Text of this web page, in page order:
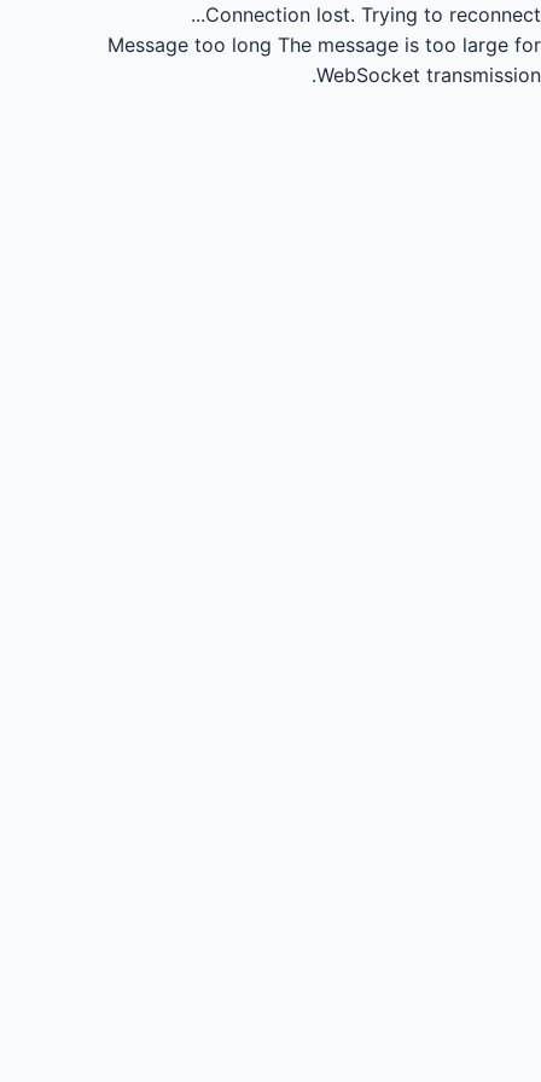
Connection lost. Trying to reconnect...
Message too long The message is too large for
WebSocket transmission.